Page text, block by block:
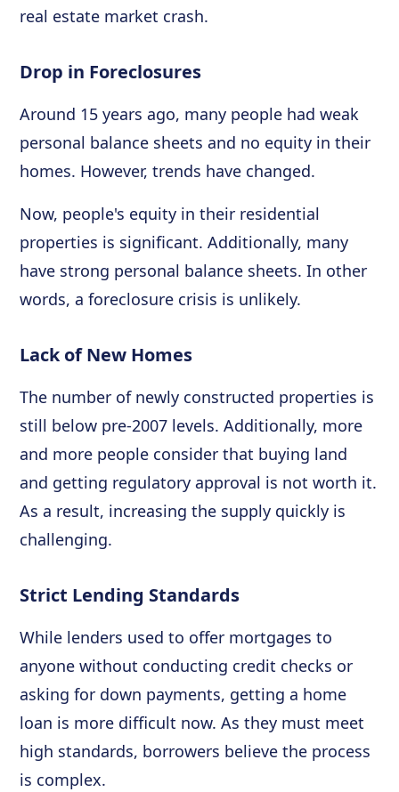
real estate market crash.
Drop in Foreclosures
Around 15 years ago, many people had weak
personal balance sheets and no equity in their
homes. However, trends have changed.
Now, people's equity in their residential
properties is significant. Additionally, many
have strong personal balance sheets. In other
words, a foreclosure crisis is unlikely.
Lack of New Homes
The number of newly constructed properties is
still below pre-2007 levels. Additionally, more
and more people consider that buying land
and getting regulatory approval is not worth it.
As a result, increasing the supply quickly is
challenging.
Strict Lending Standards
While lenders used to offer mortgages to
anyone without conducting credit checks or
asking for down payments, getting a home
loan is more difficult now. As they must meet
high standards, borrowers believe the process
is complex.